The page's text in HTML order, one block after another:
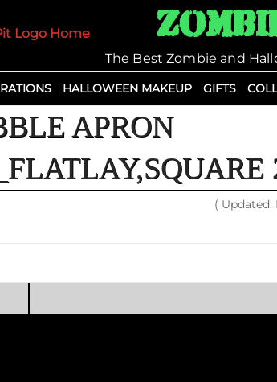
The Best Zombie and
HALLOWEEN MAKEUP GIFTS
APRON
( Updated: